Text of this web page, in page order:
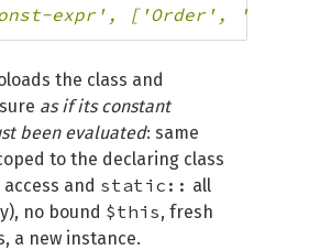
expr', ['Order',
the class and
as if its constant
been evaluated: same
to the declaring class
and static:: all
no bound $this, fresh
a new instance.